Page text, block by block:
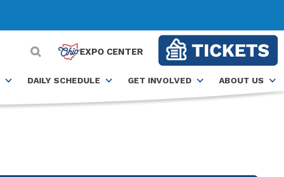
EXPO CENTER
DAILY SCHEDULE GET INVOLVED ABOUT US